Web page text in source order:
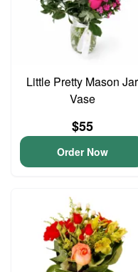
Little Pretty Mason Jar
Vase
$55
Order Now